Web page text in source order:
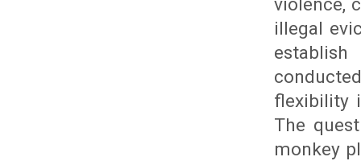
violence,
illegal
flexibility
The
monkey